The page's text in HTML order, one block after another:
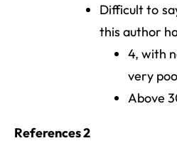
Difficult to
this author
4, with
very
Above
References 2